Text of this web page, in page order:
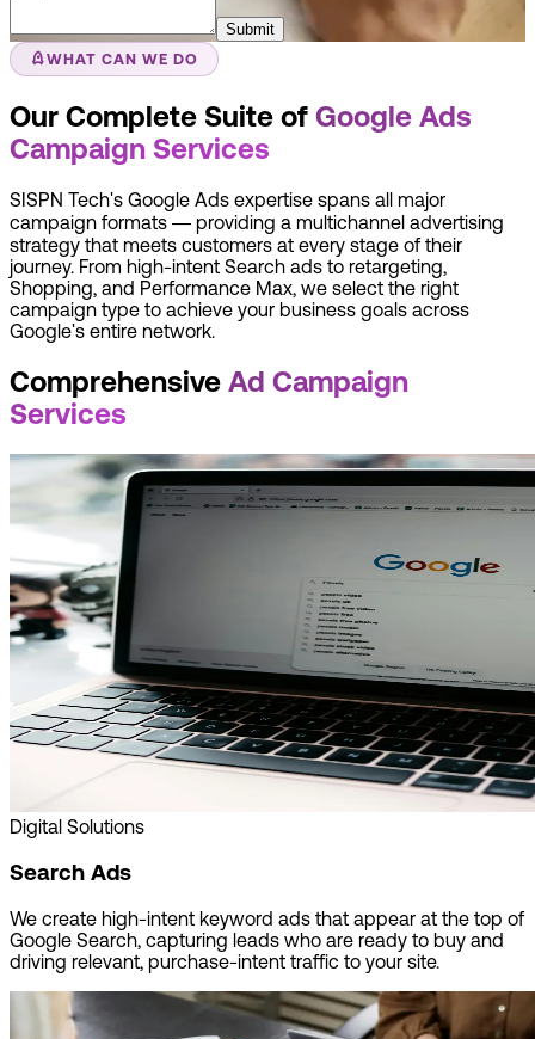
Submit
WHAT CAN WE DO
Our Complete Suite of Google Ads
Campaign Services
SISPN Tech's Google Ads expertise spans all major
campaign formats — providing a multichannel advertising
strategy that meets customers at every stage of their
journey. From high-intent Search ads to retargeting,
Shopping, and Performance Max, we select the right
campaign type to achieve your business goals across
Google's entire network.
Comprehensive Ad Campaign
Services
Digital Solutions
Search Ads
We create high-intent keyword ads that appear at the top of
Google Search, capturing leads who are ready to buy and
driving relevant, purchase-intent traffic to your site.